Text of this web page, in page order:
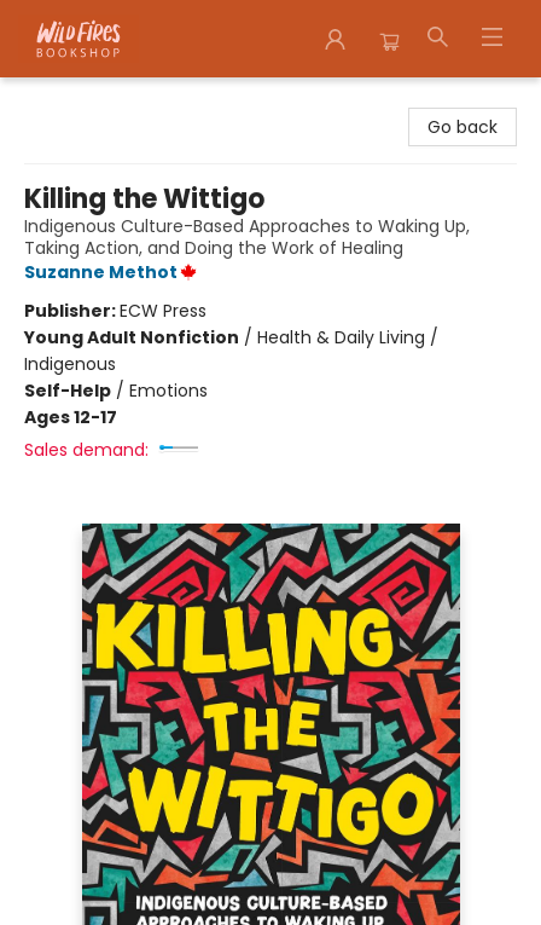
Go back
Killing the Wittigo
Indigenous Culture-Based Approaches to Waking Up,
Taking Action, and Doing the Work of Healing
Suzanne Methot
Publisher:ECW Press
Young Adult Nonfiction / Health & Daily Living /
Indigenous
Self-Help / Emotions
Ages 12-17
Sales demand: